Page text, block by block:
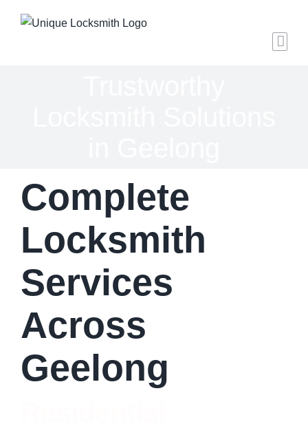
Complete
Locksmith
Services
Across
Geelong